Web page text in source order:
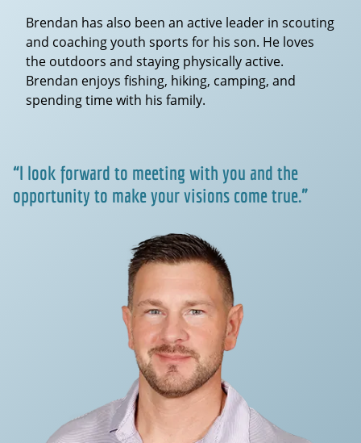
Brendan has also been an active leader in scouting
and coaching youth sports for his son. He loves
the outdoors and staying physically active.
Brendan enjoys fishing, hiking, camping, and
spending time with his family.
“I look forward to meeting with you and the
opportunity to make your visions come true.”